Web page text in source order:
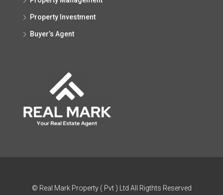
Property Investment
Buyer’s Agent
© Real Mark Property ( Pvt ) Ltd All Rigthts Reserved